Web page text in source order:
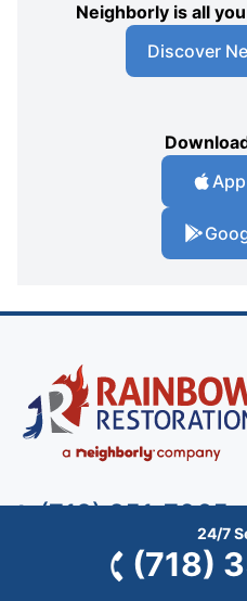
Neighborly is all
Discover
(718) 351-7065
Rainbow Restoration of
24/7
(718)